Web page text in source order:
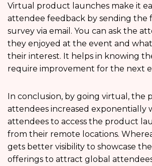
Virtual product launches make it
attendee feedback by sending the
survey via email. You can ask the
they enjoyed at the event and
their interest. It helps in knowing
require improvement for the next
In conclusion, by going virtual, the
attendees increased exponentially
attendees to access the product
from their remote locations.
gets better visibility to showcase
offerings to attract global